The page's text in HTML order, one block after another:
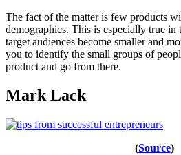
The fact of the matter is few products
demographics. This is especially true in
target audiences become smaller and
you to identify the small groups of
product and go from there.
Mark Lack
(Source)